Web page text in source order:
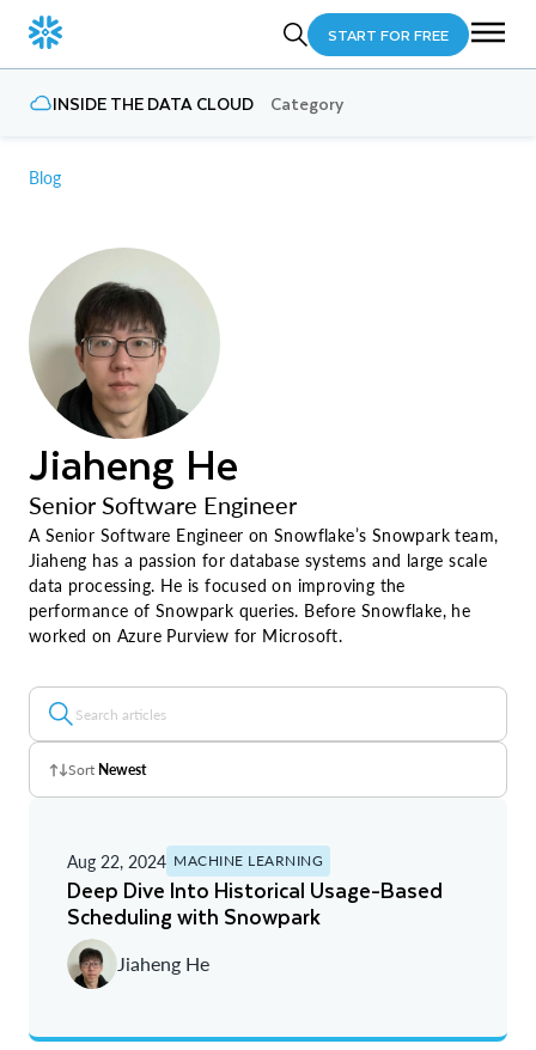
START FOR FREE
INSIDE THE DATA CLOUD Category
Blog
Jiaheng He
Senior Software Engineer
A Senior Software Engineer on Snowflake’s Snowpark team,
Jiaheng has a passion for database systems and large scale
data processing. He is focused on improving the
performance of Snowpark queries. Before Snowflake, he
worked on Azure Purview for Microsoft.
Sort Newest
A - Z
Newest
Oldest
Aug 22, 2024 MACHINE LEARNING
Deep Dive Into Historical Usage-Based
Scheduling with Snowpark
Jiaheng He